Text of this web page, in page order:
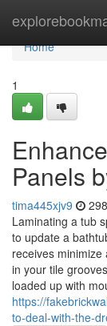
Home
Home
1
Panels
tima445xjv9
Laminating a tub
to update a
receives
in your tile
loaded up with
https://
to-deal-with-the-